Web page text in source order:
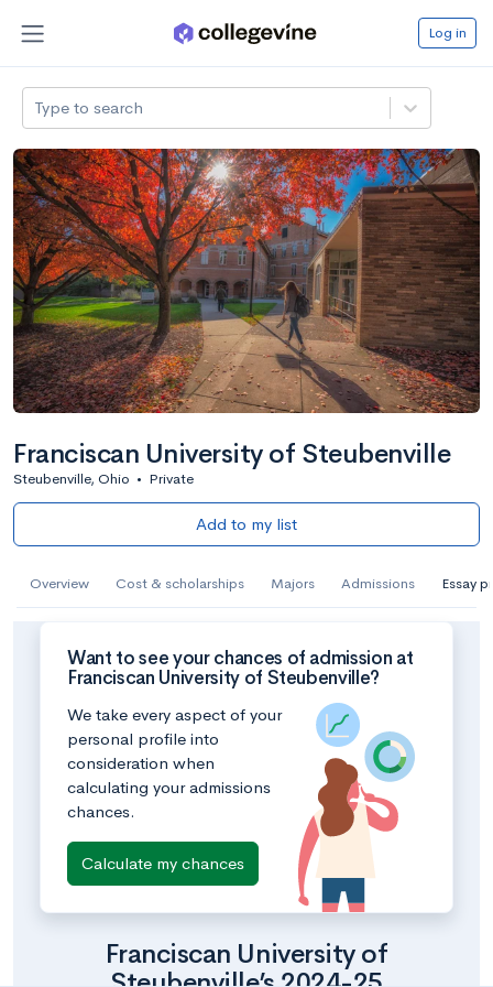
Log in
Type to search
Franciscan University of Steubenville
Steubenville, Ohio • Private
Add to my list
Overview Cost & scholarships Majors Admissions Essay
Want to see your chances of admission at
Franciscan University of Steubenville?
We take every aspect of your
personal profile into
consideration when
calculating your admissions
chances.
Calculate my chances
Franciscan University of